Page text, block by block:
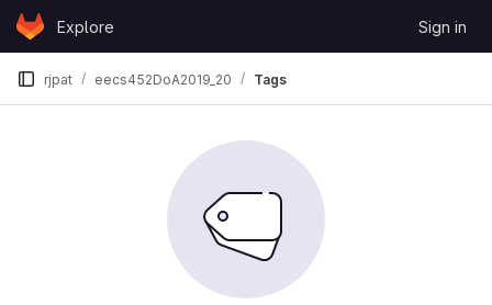
Skip to content
GitLabExplore Sign in
rjpat eecs452DoA2019_20 Tags